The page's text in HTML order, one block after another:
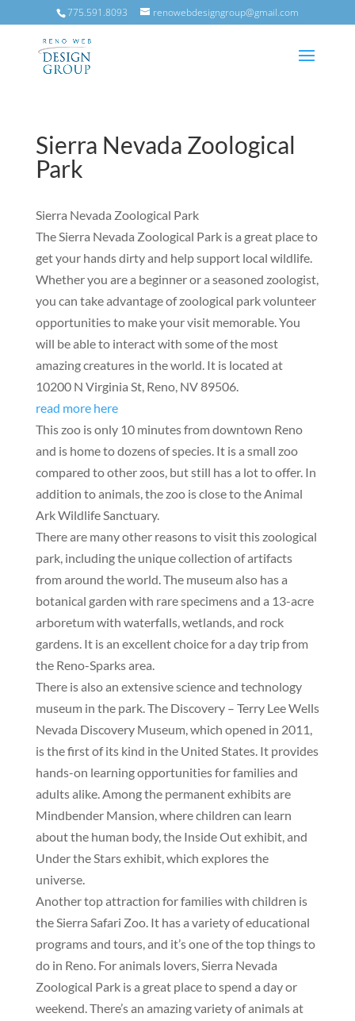
775.591.8093 renowebdesigngroup@gmail.com
Sierra Nevada Zoological
Park
Sierra Nevada Zoological Park
‍The Sierra Nevada Zoological Park is a great place to
get your hands dirty and help support local wildlife.
Whether you are a beginner or a seasoned zoologist,
you can take advantage of zoological park volunteer
opportunities to make your visit memorable. You
will be able to interact with some of the most
amazing creatures in the world. It is located at
10200 N Virginia St, Reno, NV 89506.
read more here
This zoo is only 10 minutes from downtown Reno
and is home to dozens of species. It is a small zoo
compared to other zoos, but still has a lot to offer. In
addition to animals, the zoo is close to the Animal
Ark Wildlife Sanctuary.
There are many other reasons to visit this zoological
park, including the unique collection of artifacts
from around the world. The museum also has a
botanical garden with rare specimens and a 13-acre
arboretum with waterfalls, wetlands, and rock
gardens. It is an excellent choice for a day trip from
the Reno-Sparks area.
There is also an extensive science and technology
museum in the park. The Discovery – Terry Lee Wells
Nevada Discovery Museum, which opened in 2011,
is the first of its kind in the United States. It provides
hands-on learning opportunities for families and
adults alike. Among the permanent exhibits are
Mindbender Mansion, where children can learn
about the human body, the Inside Out exhibit, and
Under the Stars exhibit, which explores the
universe.
Another top attraction for families with children is
the Sierra Safari Zoo. It has a variety of educational
programs and tours, and it’s one of the top things to
do in Reno. For animals lovers, Sierra Nevada
Zoological Park is a great place to spend a day or
weekend. There’s an amazing variety of animals at